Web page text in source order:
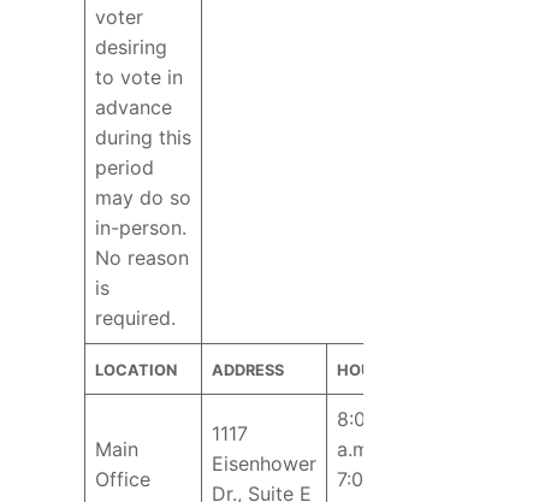
voter
desiring
to vote in
advance
during this
period
may do so
in-person.
No reason
is
required.
LOCATION ADDRESS HOURS
Main
Office
1117
Eisenhower
Dr., Suite E
8:00
a.m. –
7:00